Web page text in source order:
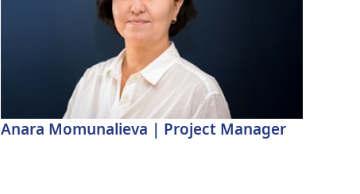
Anara Momunalieva | Project Manager